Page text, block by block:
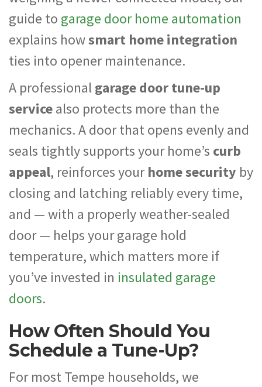
guide to garage door home automation
explains howsmart home integration
ties into opener maintenance.
A professionalgarage door tune-up
servicealso protects more than the
mechanics. A door that opens evenly and
seals tightly supports your home’s curb
appeal, reinforces yourhome security by
closing and latching reliably every time,
and — with a properly weather-sealed
door — helps your garage hold
temperature, which matters more if
you’ve invested in insulated garage
doors.
How Often Should You
Schedule a Tune-Up?
For most Tempe households, we